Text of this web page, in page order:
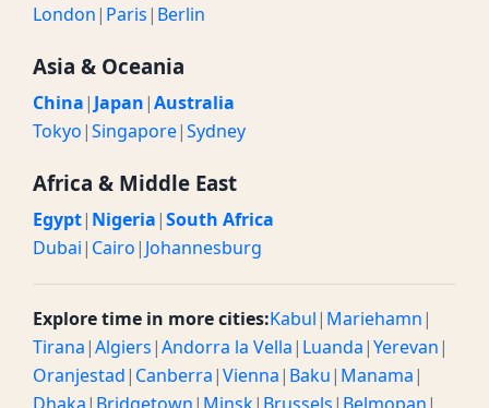
London| Paris| Berlin
Asia & Oceania
China| Japan|Australia
Tokyo|Singapore|Sydney
Africa & Middle East
Egypt| Nigeria|South Africa
Dubai| Cairo| Johannesburg
Explore time in more cities:Kabul| Mariehamn|
Tirana|Algiers|Andorra la Vella| Luanda|Yerevan|
Oranjestad| Canberra|Vienna| Baku| Manama|